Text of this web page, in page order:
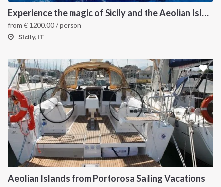
Experience the magic of Sicily and the Aeolian Island onboard Luxury Gulet
from € 1200.00/ person
Sicily, IT
Aeolian Islands from Portorosa Sailing Vacations